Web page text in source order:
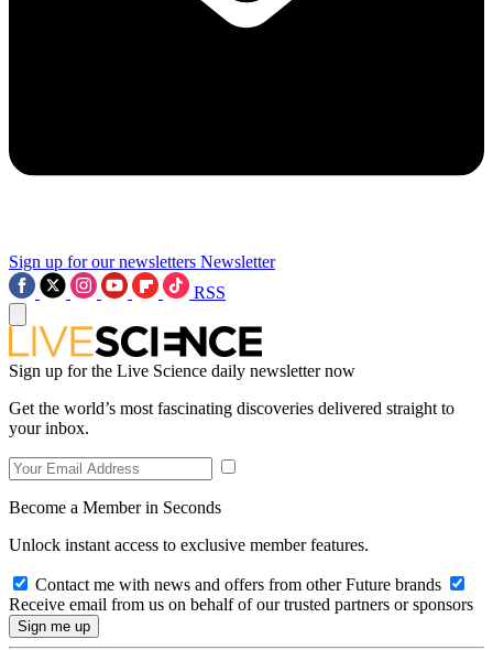
Sign up for our newsletters Newsletter
RSS
Sign up for the Live Science daily newsletter now
Get the world’s most fascinating discoveries delivered straight to
your inbox.
Become a Member in Seconds
Unlock instant access to exclusive member features.
Contact me with news and offers from other Future brands
Receive email from us on behalf of our trusted partners or sponsors